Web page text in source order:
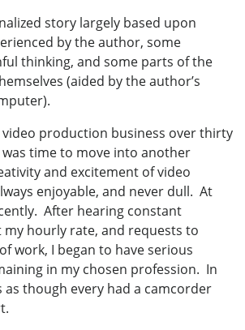
story largely based upon
by the author, some
thinking, and some parts of the
(aided by the author’s
production business over thirty
time to move into another
and excitement of video
enjoyable, and never dull. At
After hearing constant
hourly rate, and requests to
work, I began to have serious
in my chosen profession. In
though every had a camcorder